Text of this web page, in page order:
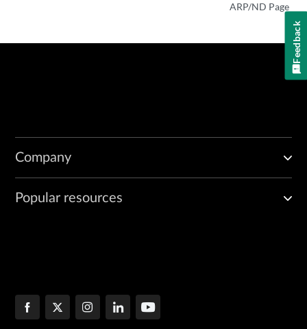
ARP/ND Page
Company
Popular resources
Feedback